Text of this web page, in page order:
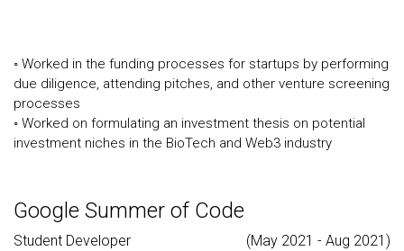
◦ Worked in the funding processes for startups by performing
due diligence, attending pitches, and other venture screening
processes
◦ Worked on formulating an investment thesis on potential
investment niches in the BioTech and Web3 industry
Google Summer of Code
Student Developer (May 2021 - Aug 2021)